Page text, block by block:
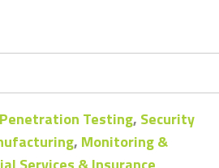
Penetration Testing, Security
, Monitoring &